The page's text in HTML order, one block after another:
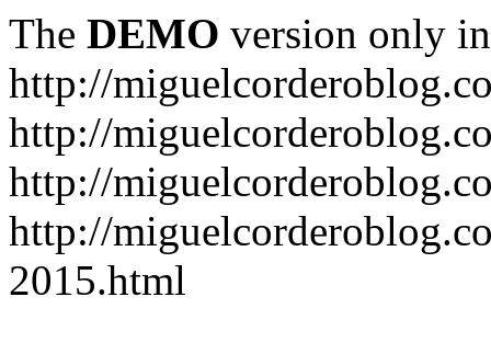
The DEMO version only
http://
http://
http://
http://
2015.html